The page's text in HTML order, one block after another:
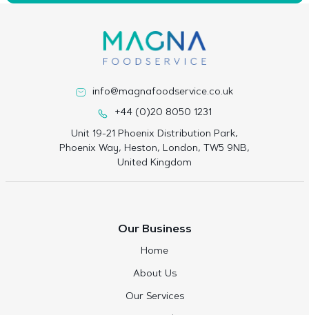
info@magnafoodservice.co.uk
+44 (0)20 8050 1231
Unit 19-21 Phoenix Distribution Park,
Phoenix Way, Heston, London, TW5 9NB,
United Kingdom
Our Business
Home
About Us
Our Services